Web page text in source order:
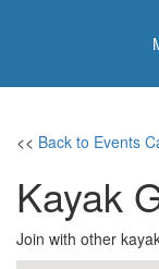
<< Back to Events
Kayak
Join with other